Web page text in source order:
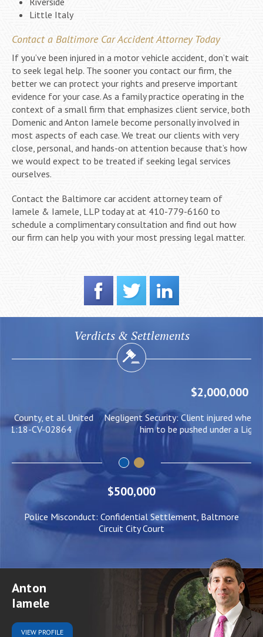
Little Italy
Contact a Baltimore Car Accident Attorney Today
If you’ve been injured in a motor vehicle accident, don’t wait
to seek legal help. The sooner you contact our firm, the
better we can protect your rights and preserve important
evidence for your case. As a family practice operating in the
context of a small firm that emphasizes client service, both
Domenic and Anton Iamele become personally involved in
most aspects of each case. We treat our clients with very
close, personal, and hands-on attention because that’s how
we would expect to be treated if seeking legal services
ourselves.
Contact the Baltimore car accident attorney team of
Iamele & Iamele, LLP today at at 410-779-6160 to
schedule a complimentary consultation and find out how
our firm can help you with your most pressing legal matter.
Verdicts & Settlements
Negligent Security: Client injured when crowd surge caused
him to be pushed under a Light Rail Train
$500,000
Police Misconduct: Confidential Settlement, Baltmore
Circuit City Court
Anton
Iamele
VIEW PROFILE